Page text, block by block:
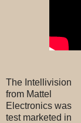
https://
The Intellivision
from Mattel
Electronics was
test marketed in